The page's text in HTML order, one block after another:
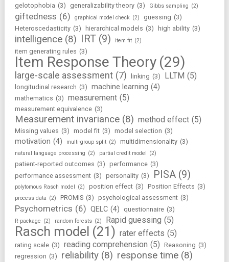
gelotophobia (3) generalizability theory (3) Gibbs sampling (2)
giftedness (6) graphical model check (2) guessing (3)
Heteroscedasticity (3) hierarchical models (3) high ability (3)
intelligence (8) IRT (9) item fit (2)
item generating rules (3)
Item Response Theory (29)
large-scale assessment (7) linking (3) LLTM (5)
longitudinal research (3) machine learning (4)
mathematics (3) measurement (5)
measurement equivalence (3)
Measurement invariance (8) method effect (5)
Missing values (3) model fit (3) model selection (3)
motivation (4) multi-group split (2) multidimensionality (3)
natural language processing (2) partial credit model (2)
patient-reported outcomes (3) performance (3)
performance assessment (3) personality (3) PISA (9)
polytomous Rasch model (2) position effect (3) Position Effects (3)
process data (2) PROMIS (3) psychological assessment (3)
Psychometrics (6) QELC (4) questionnaire (3)
R-package (2) random forests (2) Rapid guessing (5)
Rasch model (21) rater effects (5)
rating scale (3) reading comprehension (5) Reasoning (3)
regression (3) reliability (8) response time (8)